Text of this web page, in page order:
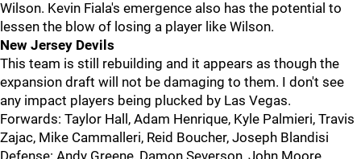
Wilson. Kevin Fiala's emergence also has the potential to
lessen the blow of losing a player like Wilson.
New Jersey Devils
This team is still rebuilding and it appears as though the
expansion draft will not be damaging to them. I don't see
any impact players being plucked by Las Vegas.
Forwards: Taylor Hall, Adam Henrique, Kyle Palmieri, Travis
Zajac, Mike Cammalleri, Reid Boucher, Joseph Blandisi